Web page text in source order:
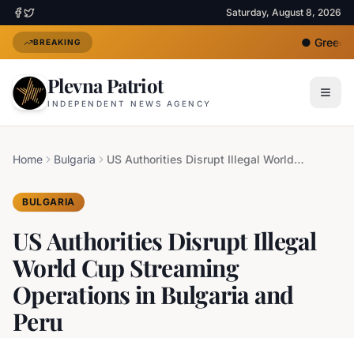
Saturday, August 8, 2026
BREAKING ●Greece
Plevna Patriot
INDEPENDENT NEWS AGENCY
Home Bulgaria US Authorities Disrupt Illegal World Cup Streaming Operations in Bulgaria and Peru
BULGARIA
US Authorities Disrupt Illegal
World Cup Streaming
Operations in Bulgaria and
Peru